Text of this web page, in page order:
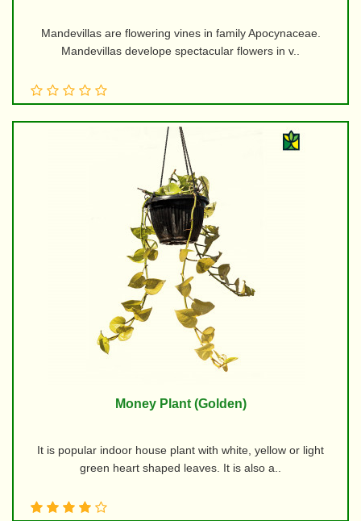
Mandevillas are flowering vines in family Apocynaceae.
Mandevillas develope spectacular flowers in v..
Money Plant (Golden)
It is popular indoor house plant with white, yellow or light
green heart shaped leaves. It is also a..